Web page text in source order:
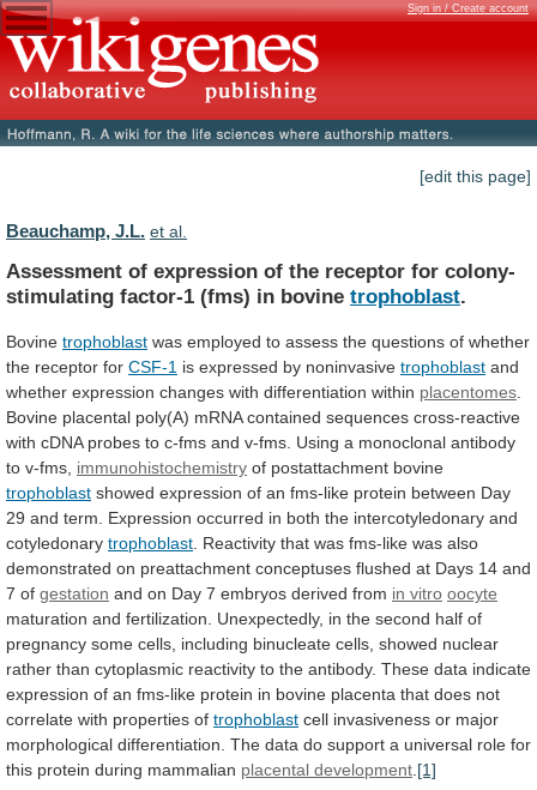
Sign in / Create account
[edit this page]
Beauchamp, J.L. et al.
Assessment of expression of the receptor for colony-
stimulating factor-1 (fms) in bovine trophoblast.
Bovine trophoblast was employed to assess the questions of whether
the receptor for CSF-1 is expressed by noninvasive trophoblast and
whether expression changes with differentiation within placentomes
Bovine placental poly(A) mRNA contained sequences cross-reactive
with cDNA probes to c-fms and v-fms. Using a monoclonal antibody
to v-fms, immunohistochemistry of postattachment bovine
trophoblast showed expression of an fms-like protein between Day
29 and term. Expression occurred in both the intercotyledonary and
cotyledonary trophoblast Reactivity that was fms-like was also
demonstrated on preattachment conceptuses flushed at Days 14 and
7 of gestation and on Day 7 embryos derived from in vitro oocyte
maturation and fertilization. Unexpectedly, in the second half of
pregnancy some cells, including binucleate cells, showed nuclear
rather than cytoplasmic reactivity to the antibody. These data indicate
expression of an fms-like protein in bovine placenta that does not
correlate with properties of trophoblast cell invasiveness or major
morphological differentiation. The data do support a universal role for
this protein during mammalian placental development [1]